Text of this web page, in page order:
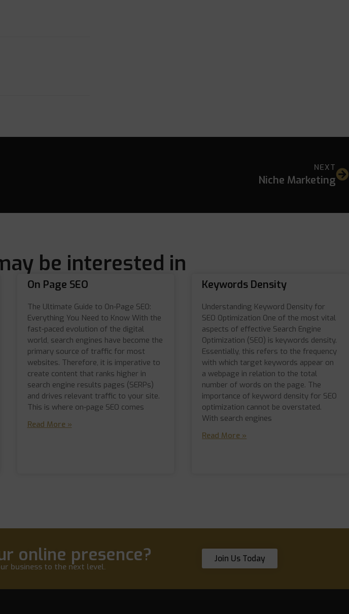
NEXT
Niche Marketing
be interested in
On Page SEO
The Ultimate Guide to On-Page SEO:
Everything You Need to Know With the
fast-paced evolution of the digital
world, search engines have become the
primary source of traffic for most
websites. Therefore, it is imperative to
create content that ranks higher in
search engine results pages (SERPs)
and drives relevant traffic to your site.
This is where on-page SEO comes
Read More »
Keywords Density
Understanding Keyword Density for
SEO Optimization One of the most vital
aspects of effective Search Engine
Optimization (SEO) is keywords density.
Essentially, this refers to the frequency
with which target keywords appear on
a webpage in relation to the total
number of words on the page. The
importance of keyword density for SEO
optimization cannot be overstated.
With search engines
Read More »
online presence?
business to the next level.
Join Us Today